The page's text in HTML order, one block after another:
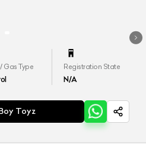
/ Gas Type Registration State
N/A
Toyz